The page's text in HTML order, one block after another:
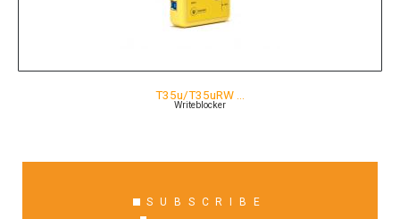
T35u/T35uRW …
Writeblocker
SUBSCRIBE